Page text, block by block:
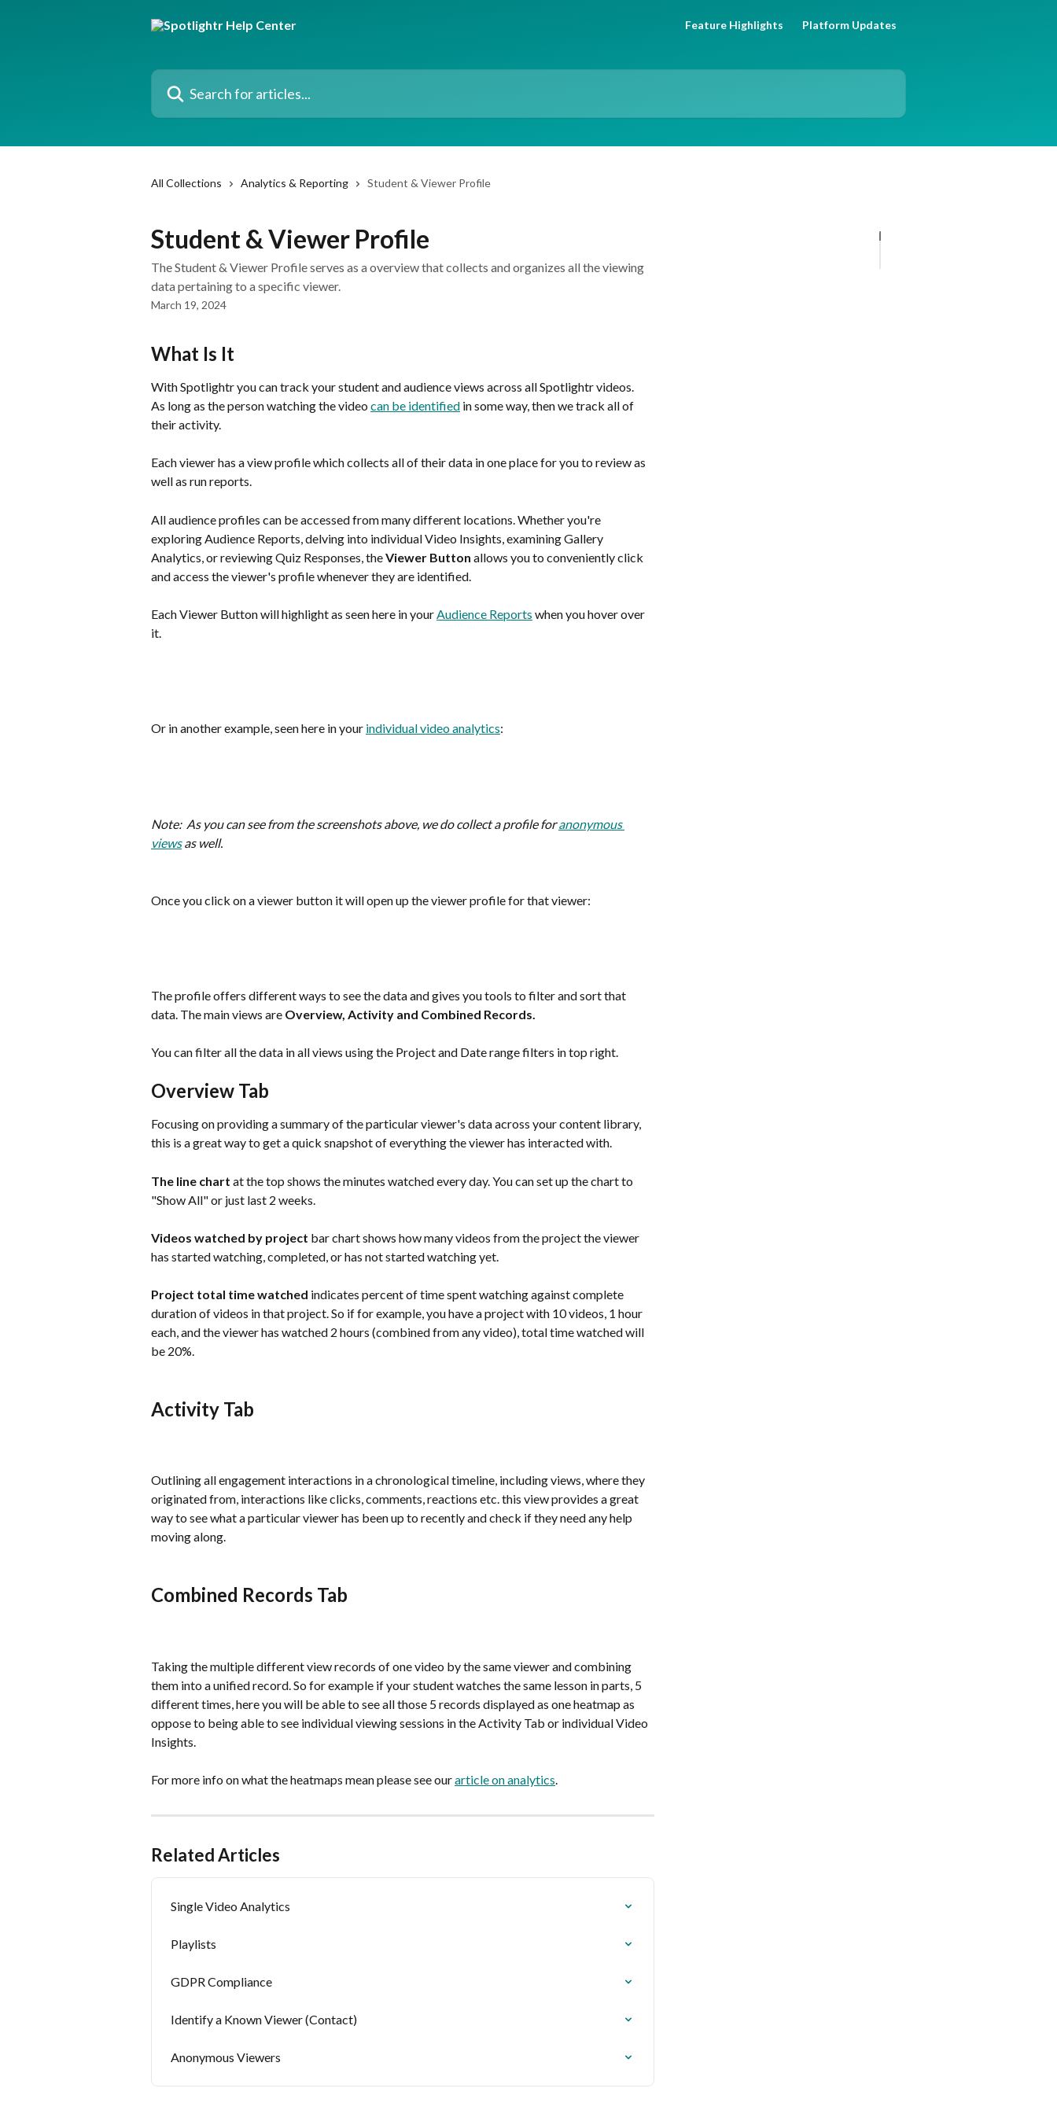
Feature Highlights Platform Updates
Search for articles...
All Collections Analytics & Reporting Student & Viewer Profile
Student & Viewer Profile
The Student & Viewer Profile serves as a overview that collects and organizes all the viewing
data pertaining to a specific viewer.
March 19, 2024
What Is It
With Spotlightr you can track your student and audience views across all Spotlightr videos.
As long as the person watching the video can be identified in some way, then we track all of
their activity.
Each viewer has a view profile which collects all of their data in one place for you to review as
well as run reports.
All audience profiles can be accessed from many different locations. Whether you're
exploring Audience Reports, delving into individual Video Insights, examining Gallery
Analytics, or reviewing Quiz Responses, the Viewer Button allows you to conveniently click
and access the viewer's profile whenever they are identified.
Each Viewer Button will highlight as seen here in your Audience Reports when you hover over
it.
Or in another example, seen here in your individual video analytics:
Note:  As you can see from the screenshots above, we do collect a profile for anonymous
views as well.
Once you click on a viewer button it will open up the viewer profile for that viewer:
The profile offers different ways to see the data and gives you tools to filter and sort that
data. The main views are Overview, Activity and Combined Records.
You can filter all the data in all views using the Project and Date range filters in top right.
Overview Tab
Focusing on providing a summary of the particular viewer's data across your content library,
this is a great way to get a quick snapshot of everything the viewer has interacted with.
The line chart at the top shows the minutes watched every day. You can set up the chart to
"Show All" or just last 2 weeks.
Videos watched by project bar chart shows how many videos from the project the viewer
has started watching, completed, or has not started watching yet.
Project total time watched indicates percent of time spent watching against complete
duration of videos in that project. So if for example, you have a project with 10 videos, 1 hour
each, and the viewer has watched 2 hours (combined from any video), total time watched will
be 20%.
Activity Tab
Outlining all engagement interactions in a chronological timeline, including views, where they
originated from, interactions like clicks, comments, reactions etc. this view provides a great
way to see what a particular viewer has been up to recently and check if they need any help
moving along.
Combined Records Tab
Taking the multiple different view records of one video by the same viewer and combining
them into a unified record. So for example if your student watches the same lesson in parts, 5
different times, here you will be able to see all those 5 records displayed as one heatmap as
oppose to being able to see individual viewing sessions in the Activity Tab or individual Video
Insights.
For more info on what the heatmaps mean please see our article on analytics.
Related Articles
Single Video Analytics
Playlists
GDPR Compliance
Identify a Known Viewer (Contact)
Anonymous Viewers